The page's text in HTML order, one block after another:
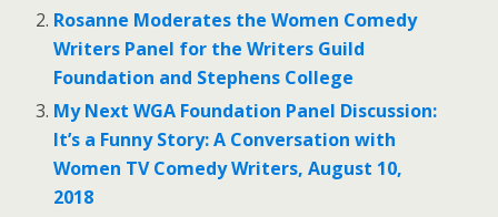
Rosanne Moderates the Women Comedy
Writers Panel for the Writers Guild
Foundation and Stephens College
My Next WGA Foundation Panel Discussion:
It’s a Funny Story: A Conversation with
Women TV Comedy Writers, August 10,
2018